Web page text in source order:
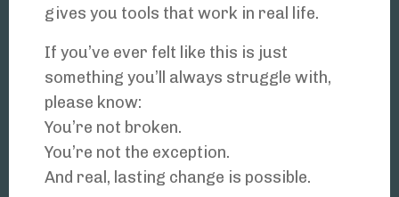
gives you tools that work in real life.
If you’ve ever felt like this is just
something you’ll always struggle with,
please know:
You’re not broken.
You’re not the exception.
And real, lasting change is possible.